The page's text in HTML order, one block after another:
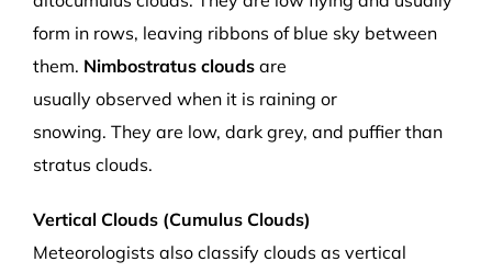
form in rows, leaving ribbons of blue sky between
them. Nimbostratus clouds are
usually observed when it is raining or
snowing. They are low, dark grey, and puffier than
stratus clouds.
Vertical Clouds (Cumulus Clouds)
Meteorologists also classify clouds as vertical